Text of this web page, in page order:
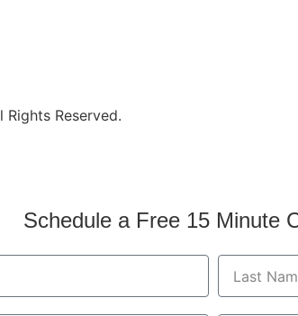
Reserved.
Schedule a Free 15 Minute